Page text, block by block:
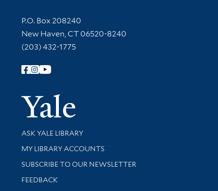
Contact Information
P.O. Box 208240
New Haven, CT 06520-8240
(203) 432-1775
Follow Yale Library
Yale
Library Services
ASK YALE LIBRARY
Get research help and support
MY LIBRARY ACCOUNTS
SUBSCRIBE TO OUR NEWSLETTER
Stay updated with library news and events
FEEDBACK